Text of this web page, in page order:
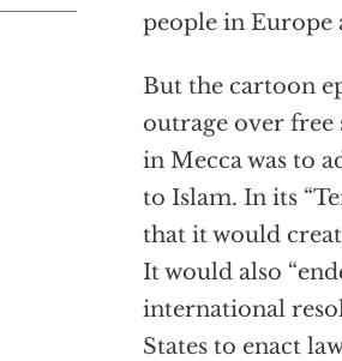
people in Europe
But the cartoon
outrage over free
in Mecca was to
to Islam. In its
that it would
It would also
international
States to enact